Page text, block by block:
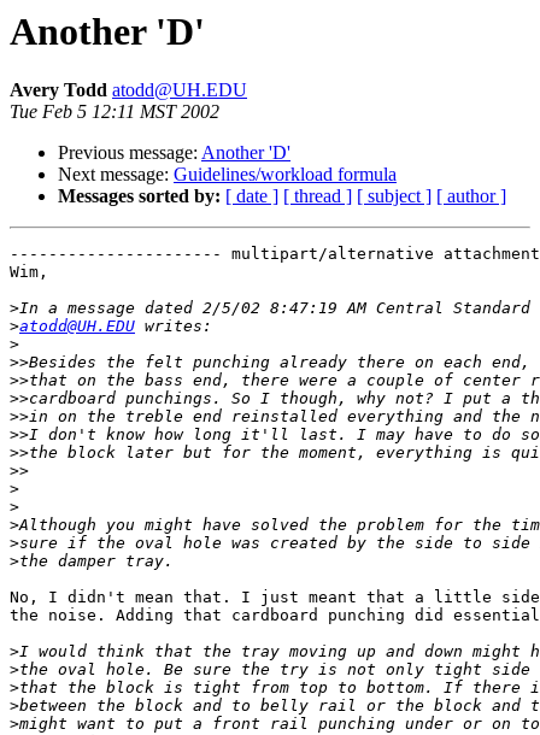
Another 'D'
Avery Todd atodd@UH.EDU
Tue Feb 5 12:11 MST 2002
Previous message: Another 'D'
Next message: Guidelines/workload formula
Messages sorted by: [ date ] [ thread ] [ subject ] [ author ]
---------------------- multipart/alternative attachment
Wim,
>
>atodd@UH.EDU
>
>>
>>
>>
>>
>>
>>
>>
>
>
>
>
>
No, I didn't mean that. I just meant that a little side
the noise. Adding that cardboard punching did
>
>
>
>
>